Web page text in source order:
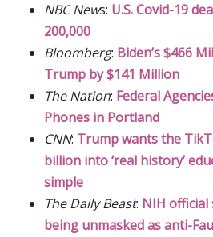
NBC News: U.S. Covid-19
200,000
Bloomberg: Biden’s $466
Trump by $141 Million
The Nation: Federal
Phones in Portland
CNN: Trump wants the
billion into ‘real history’
simple
The Daily Beast: NIH
being unmasked as anti-